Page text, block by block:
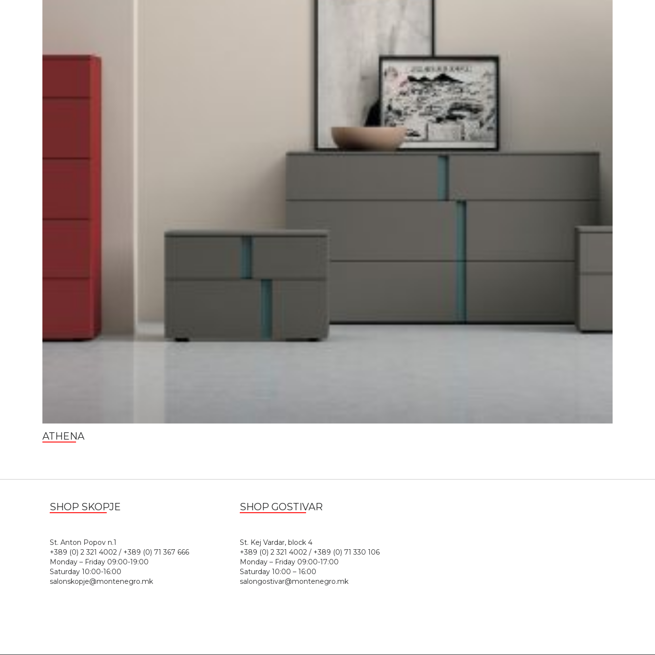
ATHENA
SHOP SKOPJE
St. Anton Popov n.1
+389 (0) 2 321 4002 / +389 (0) 71 367 666
Monday – Friday 09:00-19:00
Saturday 10:00-16:00
salonskopje@montenegro.mk
SHOP GOSTIVAR
St. Kej Vardar, block 4
+389 (0) 2 321 4002 / +389 (0) 71 330 106
Monday – Friday 09:00-17:00
Saturday 10:00 – 16:00
salongostivar@montenegro.mk